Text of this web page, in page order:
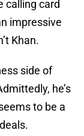
calling card
impressive
Khan.
side of
he’s
to be a